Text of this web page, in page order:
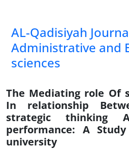
AL-Qadisiyah
Administrative and
sciences
The Mediating role Of
In relationship
strategic thinking
performance: A
university